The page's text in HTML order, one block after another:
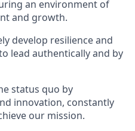
an environment of
and growth.
develop resilience and
lead authentically and by
status quo by
innovation, constantly
our mission.